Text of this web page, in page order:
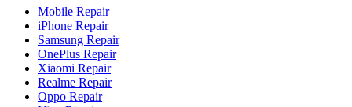
Mobile Repair
iPhone Repair
Samsung Repair
OnePlus Repair
Xiaomi Repair
Realme Repair
Oppo Repair